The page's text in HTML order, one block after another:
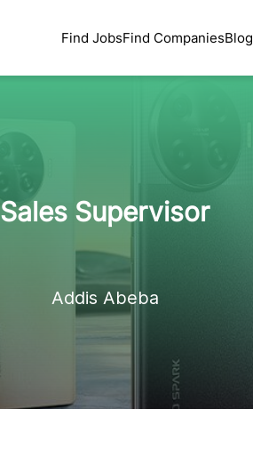
Find JobsFind CompaniesBlog
Sales Supervisor
Addis Abeba